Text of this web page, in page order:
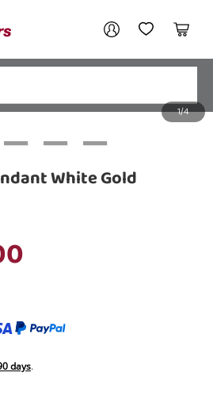
My AccountMy Wishlist
Cart
1/4
White Gold
days.
account